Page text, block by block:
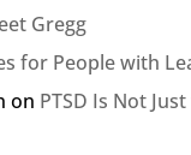
Gregg
for People with
on PTSD Is Not